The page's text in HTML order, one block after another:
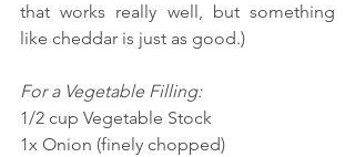
that works really well, but something
like cheddar is just as good.)
For a Vegetable Filling:
1/2 cup Vegetable Stock
1x Onion (finely chopped)